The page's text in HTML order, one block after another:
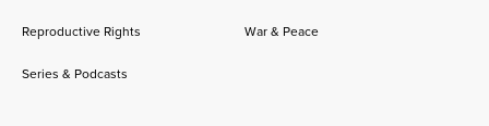
Reproductive Rights War & Peace
Series & Podcasts